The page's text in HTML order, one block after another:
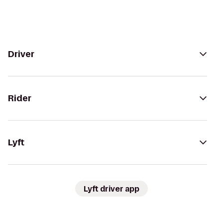
Driver
Rider
Lyft
Lyft driver app